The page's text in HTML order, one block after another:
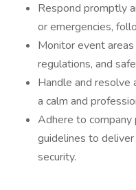
Respond promptly
or emergencies,
Monitor event
regulations, and
Handle and resolve
a calm and
Adhere to company
guidelines to
security.